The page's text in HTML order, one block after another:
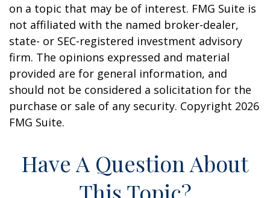
on a topic that may be of interest. FMG Suite is
not affiliated with the named broker-dealer,
state- or SEC-registered investment advisory
firm. The opinions expressed and material
provided are for general information, and
should not be considered a solicitation for the
purchase or sale of any security. Copyright 2026
FMG Suite.
Have A Question About
This Topic?